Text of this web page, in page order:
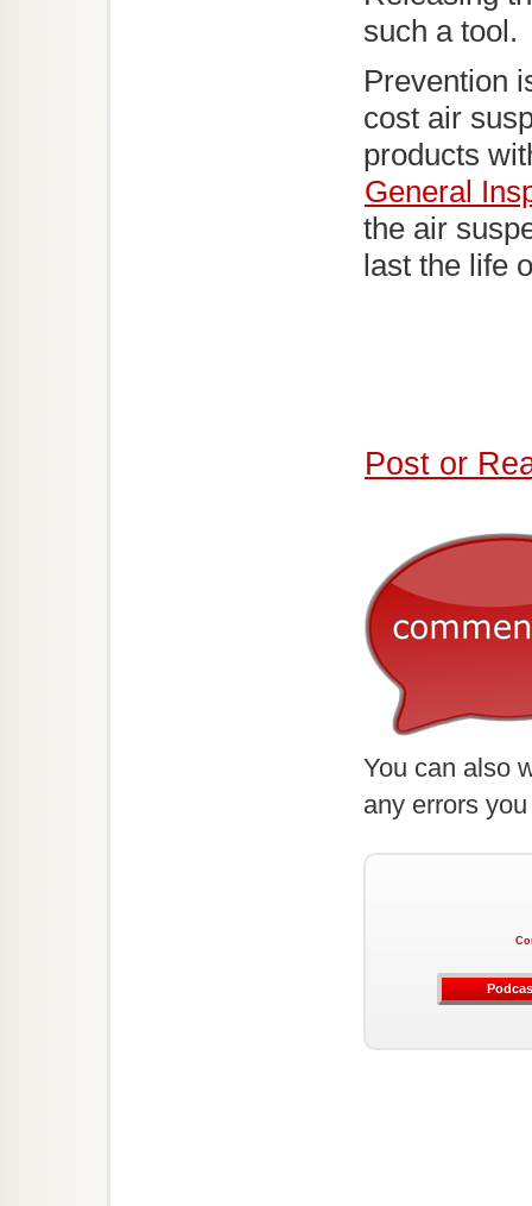
such a tool.
Prevention
cost air
products
General
the air
last the life
Post or
You can also
any errors